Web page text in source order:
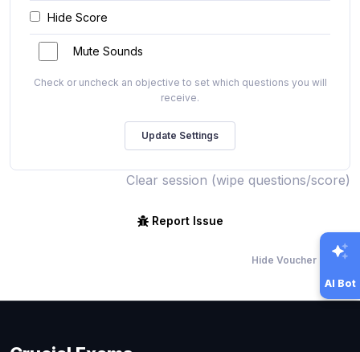
Hide Score
Mute Sounds
Check or uncheck an objective to set which questions you will
receive.
Clear session (wipe questions/score)
Report Issue
Hide Voucher Offers
AI Bot